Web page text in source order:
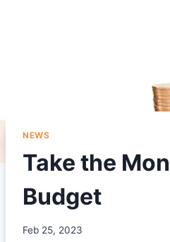
NEWS
Take the
Budget
Feb 25, 2023